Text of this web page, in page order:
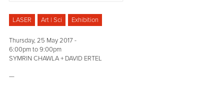
LASER Art | Sci Exhibition
Thursday, 25 May 2017 -
6:00pmto9:00pm
SYMRIN CHAWLA + DAVID ERTEL
—